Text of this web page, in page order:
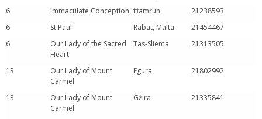
6
Immaculate Conception Ħamrun
21238593
6
St Paul Rabat, Malta
21454467
6
Our Lady of the Sacred
Heart
Tas-Sliema 21313505
13
Our Lady of Mount
Carmel
Fgura 21802992
13
Our Lady of Mount
Carmel
Gżira 21335841